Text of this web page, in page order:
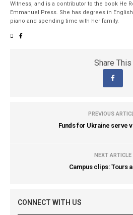
Witness, and is a contributor to the book He
Emmanuel Press. She has degrees in
piano and spending time with her family.
Share This
PREVIOUS
Funds for Ukraine serve
NEXT ARTICLE
Campus clips: Tours
CONNECT WITH US